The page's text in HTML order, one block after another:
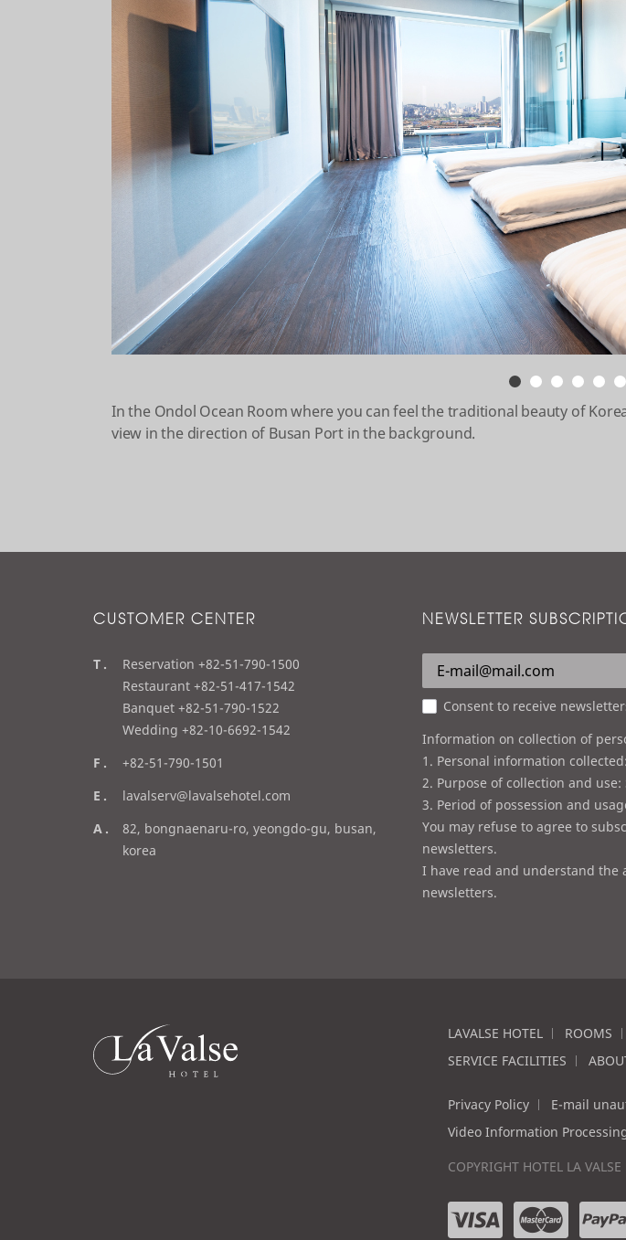
In the Ondol Ocean Room where you can feel the traditional beauty of
view in the direction of Busan Port in the background.
CUSTOMER CENTER
t
e
l
Reservation +82-51-790-1500
Restaurant +82-51-417-1542
Banquet +82-51-790-1522
Wedding +82-10-6692-1542
f
x
+82-51-790-1501
e
a
i
lavalserv@lavalsehotel.com
a
d
82, bongnaenaru-ro, yeongdo-gu, busan,
korea
NEWSLETTER
Consent to receive
Information on collection of
1. Personal information
2. Purpose of collection and
3. Period of possession and
You may refuse to agree to
newsletters.
I have read and understand the
newsletters.
발
스
로
LAVALSE HOTEL ROOMS
SERVICE FACILITIES
Privacy Policy E-mail
Video Information
COPYRIGHT HOTEL LA
v
m
a
p
a